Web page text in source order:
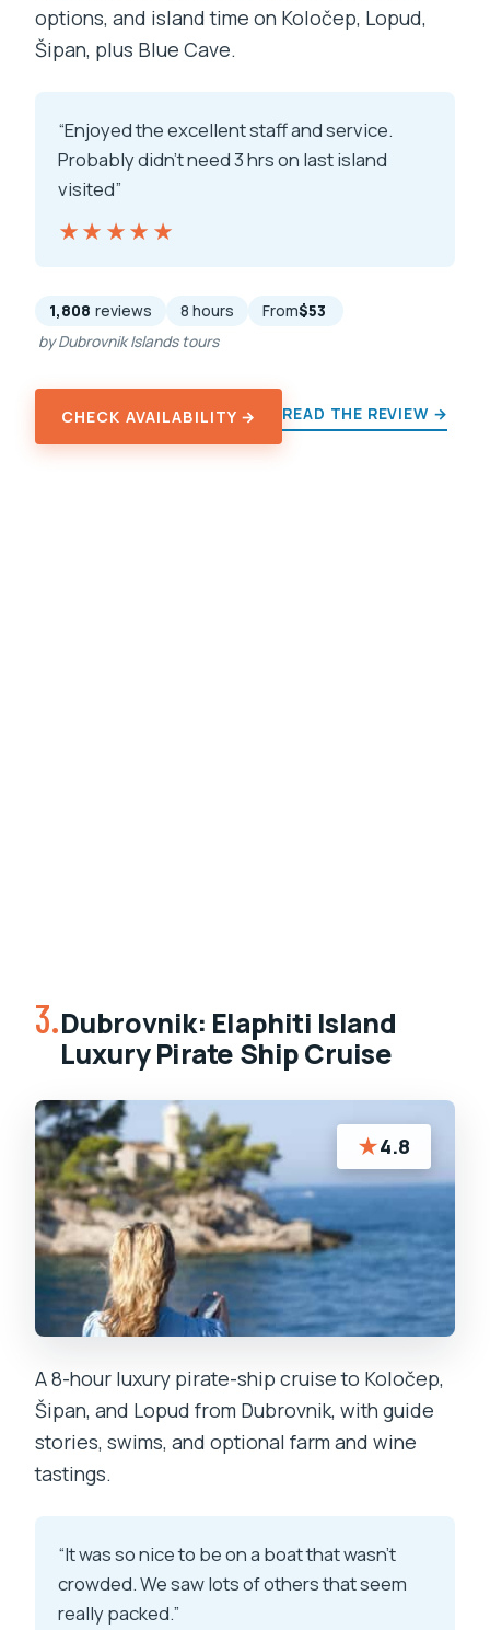
options, and island time on Koločep, Lopud,
Šipan, plus Blue Cave.
“Enjoyed the excellent staff and service.
Probably didn’t need 3 hrs on last island
visited”
★★★★★
★★★★★
1,808 reviews 8 hours From$53
by Dubrovnik Islands tours
CHECK AVAILABILITY → READ THE REVIEW →
3.Dubrovnik: Elaphiti Island
Luxury Pirate Ship Cruise
★4.8
A 8-hour luxury pirate-ship cruise to Koločep,
Šipan, and Lopud from Dubrovnik, with guide
stories, swims, and optional farm and wine
tastings.
“It was so nice to be on a boat that wasn’t
crowded. We saw lots of others that seem
really packed.”